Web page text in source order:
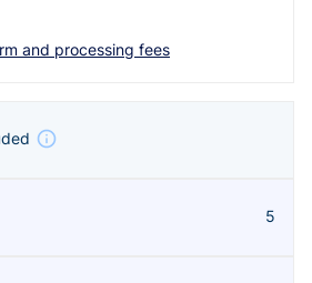
and processing fees
5